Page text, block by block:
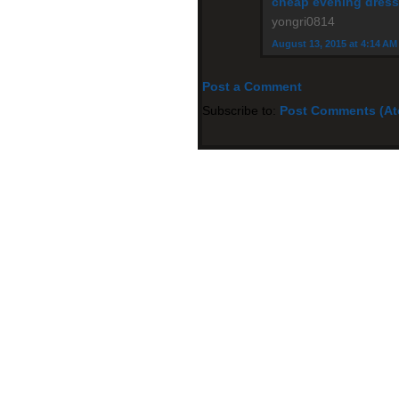
yongri0814
August 13, 2015 at 4:14 AM
Post a Comment
Subscribe to: Post Comments